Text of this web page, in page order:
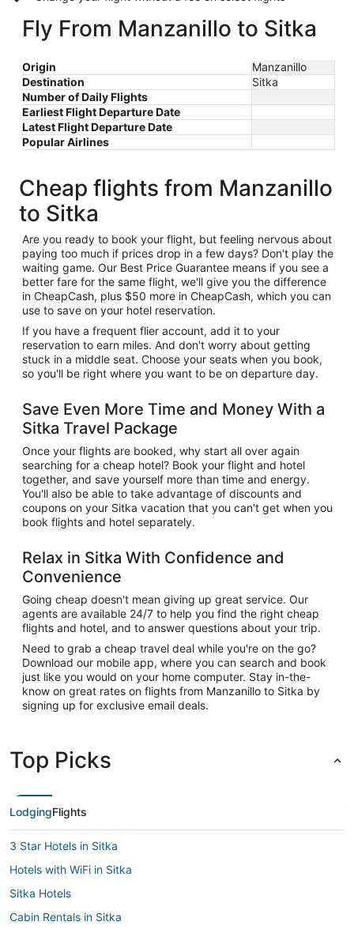
Fly From Manzanillo to Sitka
Origin
Manzanillo
Destination
Sitka
Number of Daily Flights
Earliest Flight Departure Date
Latest Flight Departure Date
Popular Airlines
Cheap flights from Manzanillo
to Sitka
Are you ready to book your flight, but feeling nervous about
paying too much if prices drop in a few days? Don't play the
waiting game. Our Best Price Guarantee means if you see a
better fare for the same flight, we'll give you the difference
in CheapCash, plus $50 more in CheapCash, which you can
use to save on your hotel reservation.
If you have a frequent flier account, add it to your
reservation to earn miles. And don't worry about getting
stuck in a middle seat. Choose your seats when you book,
so you'll be right where you want to be on departure day.
Save Even More Time and Money With a
Sitka Travel Package
Once your flights are booked, why start all over again
searching for a cheap hotel? Book your flight and hotel
together, and save yourself more than time and energy.
You'll also be able to take advantage of discounts and
coupons on your Sitka vacation that you can't get when you
book flights and hotel separately.
Relax in Sitka With Confidence and
Convenience
Going cheap doesn't mean giving up great service. Our
agents are available 24/7 to help you find the right cheap
flights and hotel, and to answer questions about your trip.
Need to grab a cheap travel deal while you're on the go?
Download our mobile app, where you can search and book
just like you would on your home computer. Stay in-the-
know on great rates on flights from Manzanillo to Sitka by
signing up for exclusive email deals.
Top Picks
LodgingFlights
3 Star Hotels in Sitka
Hotels with WiFi in Sitka
Sitka Hotels
Cabin Rentals in Sitka